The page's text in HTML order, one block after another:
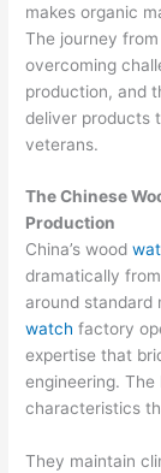
makes organic
The journey
overcoming
production, and
deliver products
veterans.
The Chinese
Production
China’s wood
dramatically
around standard
watch factory
expertise that
engineering.
characteristics
They maintain